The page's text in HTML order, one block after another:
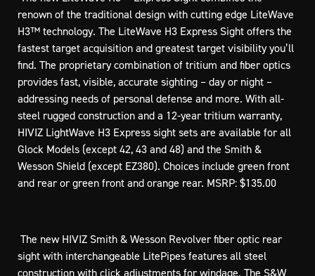
renown of the traditional design with cutting edge LiteWave
H3™ technology. The LiteWave H3 Express Sight offers the
fastest target acquisition and greatest target visibility you’ll
find. The proprietary combination of tritium and fiber optics
provides fast, visible, accurate sighting – day or night –
addressing needs of personal defense and more. With all-
steel rugged construction and a 12-year tritium warranty,
HIVIZ LightWave H3 Express sight sets are available for all
Glock Models (except 42, 43 and 48) and the Smith &
Wesson Shield (except EZ380). Choices include green front
and rear or green front and orange rear. MSRP: $135.00
 The new HIVIZ Smith & Wesson Revolver fiber optic rear
sight with interchangeable LitePipes features all steel
construction with click adjustments for windage. The S&W